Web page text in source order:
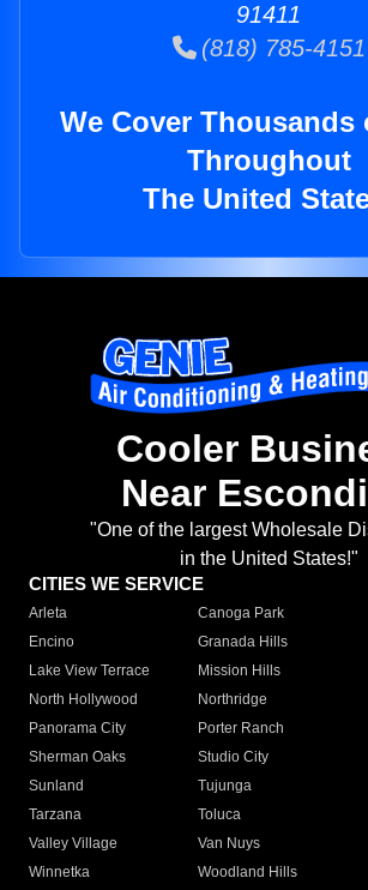
91411
(818) 785-4151
We Cover Thousands
Throughout
The United
Cooler
Near
"One of the largest Wholesale
in the United States!"
CITIES WE SERVICE
Arleta Canoga Park
Encino
Granada Hills
Lake View Terrace
Mission Hills
North Hollywood
Northridge
Panorama City
Porter Ranch
Sherman Oaks
Studio City
Sunland
Tujunga
Tarzana
Toluca
Valley Village
Van Nuys
Winnetka
Woodland Hills